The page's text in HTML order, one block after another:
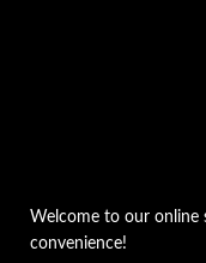
Welcome to our online
convenience!